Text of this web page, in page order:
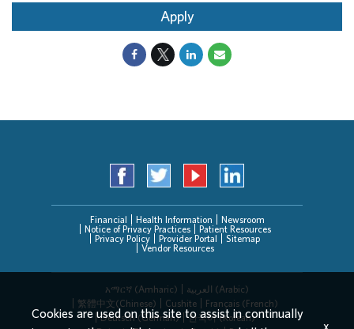
Apply
Financial Health Information
Newsroom
Notice of Privacy Practices
Patient Resources
Privacy Policy
Provider Portal
Sitemap
Vendor Resources
አማርኛ (Amharic)
العربیة (Arabic)
繁體中文(Chinese)
Cushite
Français (French)
Deutsch (German)
한국어 (Korean)
Cookies are used on this site to assist in continually
x